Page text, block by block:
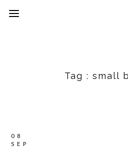
Tag : small
08
SEP